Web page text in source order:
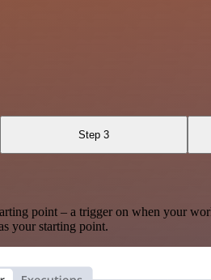
Step 3
point – a trigger on when your
your starting point.